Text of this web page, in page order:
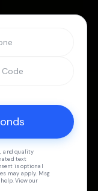
and quality
text
is optional
may apply. Msg
View our